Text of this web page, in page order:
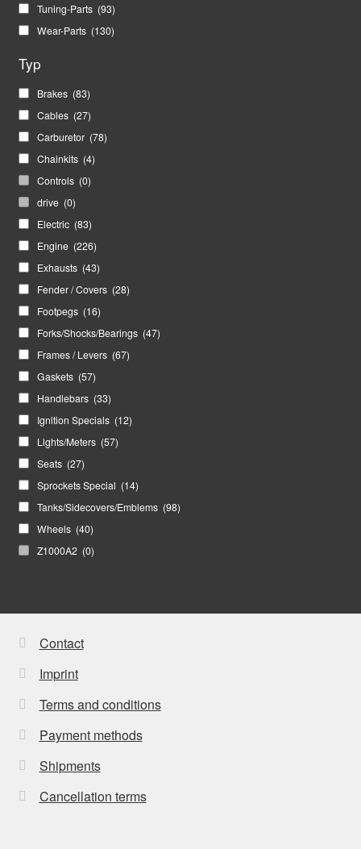
Tuning-Parts (93)
Wear-Parts (130)
Typ
Brakes (83)
Cables (27)
Carburetor (78)
Chainkits (4)
Controls (0)
drive (0)
Electric (83)
Engine (226)
Exhausts (43)
Fender / Covers (28)
Footpegs (16)
Forks/Shocks/Bearings (47)
Frames / Levers (67)
Gaskets (57)
Handlebars (33)
Ignition Specials (12)
Lights/Meters (57)
Seats (27)
Sprockets Special (14)
Tanks/Sidecovers/Emblems (98)
Wheels (40)
Z1000A2 (0)
Contact
Imprint
Terms and conditions
Payment methods
Shipments
Cancellation terms